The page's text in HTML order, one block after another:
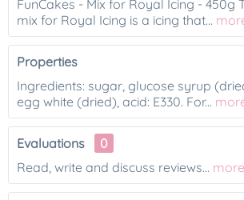
FunCakes - Mix for Royal Icing - 450g
mix for Royal Icing is a icing that...
Properties
Ingredients: sugar, glucose syrup
egg white (dried), acid: E330. For...
Evaluations
0
Read, write and discuss reviews... more